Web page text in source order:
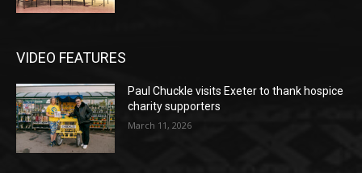
VIDEO FEATURES
Paul Chuckle visits Exeter to thank hospice
charity supporters
March 11, 2026